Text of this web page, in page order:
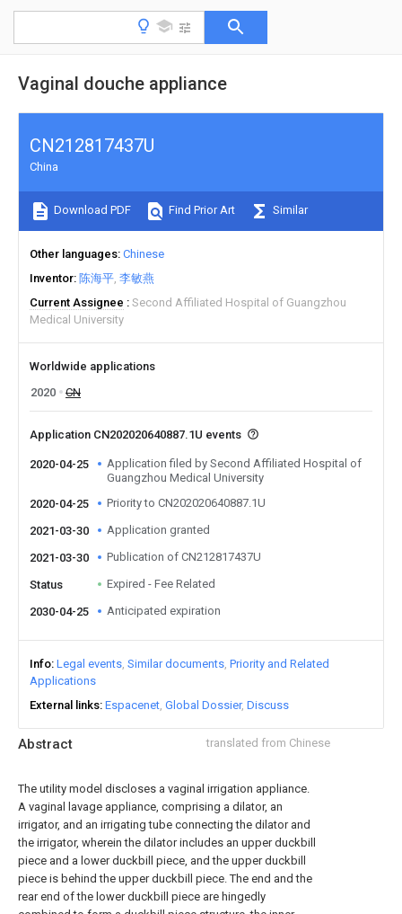
Vaginal douche appliance
Abstract translated from Chinese
The utility model discloses a vaginal irrigation appliance.
A vaginal lavage appliance, comprising a dilator, an
irrigator, and an irrigating tube connecting the dilator and
the irrigator, wherein the dilator includes an upper duckbill
piece and a lower duckbill piece, and the upper duckbill
piece is behind the upper duckbill piece. The end and the
rear end of the lower duckbill piece are hingedly
CN212817437U
China
Download PDF Find Prior Art Similar
Other languages Chinese
Inventor 陈海平 李敏燕
Current Assignee
Second Affiliated Hospital of Guangzhou
Medical University
Worldwide applications
2020
CN
Application CN202020640887.1U events
2020-04-25
Application filed by Second Affiliated Hospital of
Guangzhou Medical University
2020-04-25
Priority to CN202020640887.1U
2021-03-30 Application granted
2021-03-30 Publication of CN212817437U
Status Expired - Fee Related
2030-04-25 Anticipated expiration
Info Legal events Similar documents Priority and Related
Applications
External links Espacenet Global Dossier Discuss